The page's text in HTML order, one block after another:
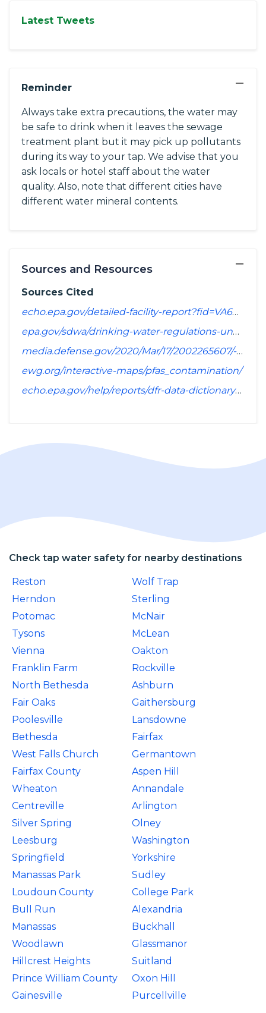
Latest Tweets
−
Reminder
Always take extra precautions, the water may
be safe to drink when it leaves the sewage
treatment plant but it may pick up pollutants
during its way to your tap. We advise that you
ask locals or hotel staff about the water
quality. Also, note that different cities have
different water mineral contents.
−
Sources and Resources
Sources Cited
echo.epa.gov/detailed-facility-report?fid=VA6059550&sys=SDWIS
epa.gov/sdwa/drinking-water-regulations-under-development-or-review
media.defense.gov/2020/Mar/17/2002265607/-1/-1/1/SPREADSHEET_OF_INSTALLATIONS_WHERE_DOD_PERFORMING_ASSESSMENT_OF_PFAS_USE_OR_POTENTIAL_RELEASE.PDF
ewg.org/interactive-maps/pfas_contamination/
echo.epa.gov/help/reports/dfr-data-dictionary#pollutants
Check tap water safety for nearby destinations
Reston
Wolf Trap
Herndon
Sterling
Potomac
McNair
Tysons
McLean
Vienna
Oakton
Franklin Farm
Rockville
North Bethesda
Ashburn
Fair Oaks
Gaithersburg
Poolesville
Lansdowne
Bethesda
Fairfax
West Falls Church
Germantown
Fairfax County
Aspen Hill
Wheaton
Annandale
Centreville
Arlington
Silver Spring
Olney
Leesburg
Washington
Springfield
Yorkshire
Manassas Park
Sudley
Loudoun County
College Park
Bull Run
Alexandria
Manassas
Buckhall
Woodlawn
Glassmanor
Hillcrest Heights
Suitland
Prince William County
Oxon Hill
Gainesville
Purcellville